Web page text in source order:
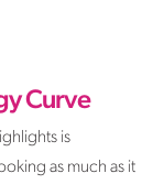
Curve
is
as much as it